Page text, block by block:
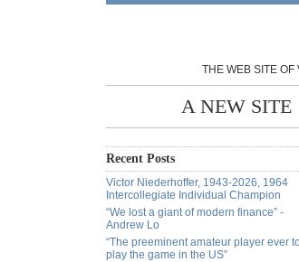
THE WEB SITE
A NEW SITE
Recent Posts
Victor Niederhoffer, 1943-2026, 1964
Intercollegiate Individual Champion
“We lost a giant of modern finance” -
Andrew Lo
“The preeminent amateur player ever
play the game in the US”